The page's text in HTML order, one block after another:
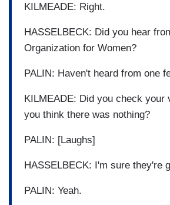
KILMEADE: Right.
HASSELBECK: Did you hear
Organization for Women?
PALIN: Haven't heard from one
KILMEADE: Did you check your
you think there was nothing?
PALIN: [Laughs]
HASSELBECK: I'm sure they're
PALIN: Yeah.